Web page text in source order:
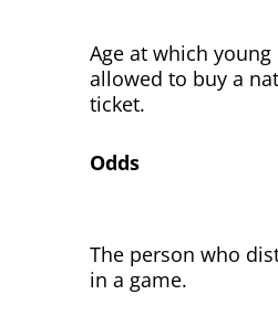
Age at which
allowed to buy a
ticket.
Odds
The person who
in a game.